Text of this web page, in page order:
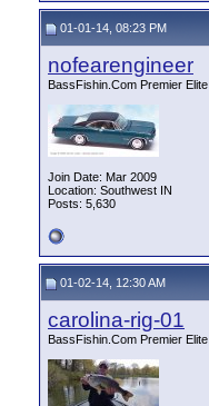
01-01-14, 08:23 PM
nofearengineer
BassFishin.Com Premier Elite
Join Date: Mar 2009
Location: Southwest IN
Posts: 5,630
01-02-14, 12:30 AM
carolina-rig-01
BassFishin.Com Premier Elite